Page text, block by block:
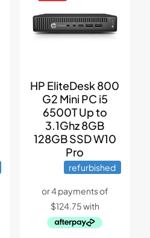
HP EliteDesk 800
G2 Mini PC i5
6500T Up to
3.1Ghz 8GB
128GB SSD W10
Pro
refurbished